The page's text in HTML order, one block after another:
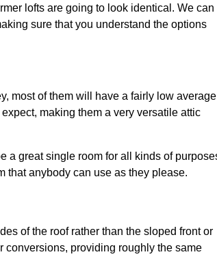
lofts are going to look identical. We can
sure that you understand the options
most of them will have a fairly low average
making them a very versatile attic
a great single room for all kinds of
that anybody can use as they please.
of the roof rather than the sloped front or
conversions, providing roughly the same